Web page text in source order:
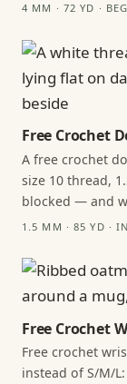
4 MM · 72 YD ·
Free Crochet
A free crochet
size 10 thread,
blocked — and
1.5 MM · 85 YD ·
Free Crochet
Free crochet
instead of S/M/